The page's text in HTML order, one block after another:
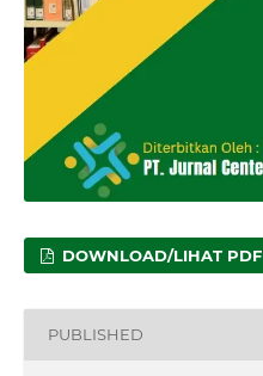
DOWNLOAD/LIHAT PDF
PUBLISHED